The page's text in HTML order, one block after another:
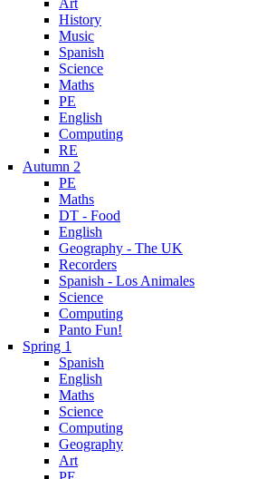
Art
History
Music
Spanish
Science
Maths
PE
English
Computing
RE
Autumn 2
PE
Maths
DT - Food
English
Geography - The UK
Recorders
Spanish - Los Animales
Science
Computing
Panto Fun!
Spring 1
Spanish
English
Maths
Science
Computing
Geography
Art